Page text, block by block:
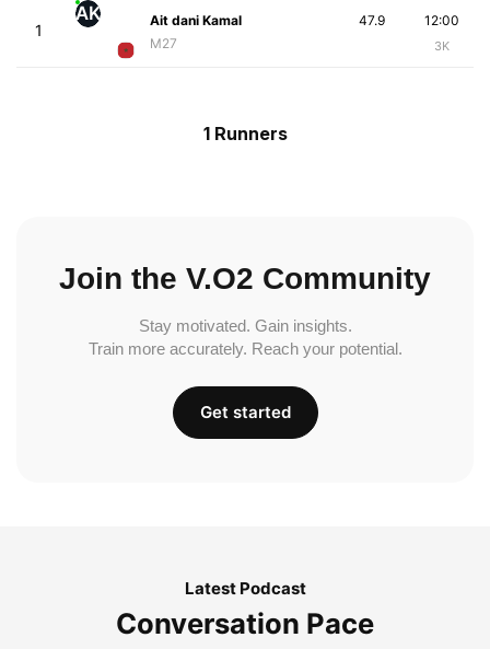
1
AK
Ait dani Kamal
M27
12:00
3K
47.9
1 Runners
Join the V.O2 Community
Stay motivated. Gain insights.
Train more accurately. Reach your potential.
Get started
Latest Podcast
Conversation Pace